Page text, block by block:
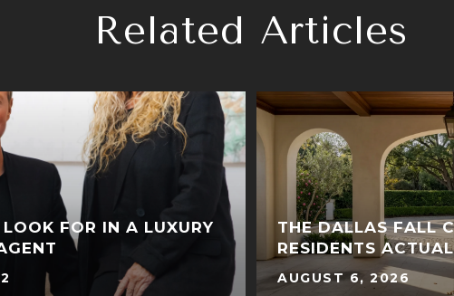
Related Articles
FOR IN A LUXURY
THE DALLAS FALL
RESIDENTS
AUGUST 6, 2026